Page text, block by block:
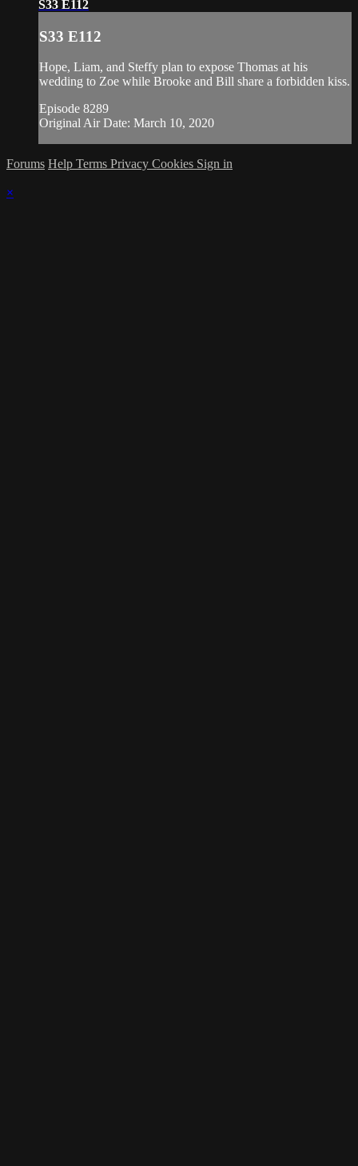
S33 E112
S33 E112
Hope, Liam, and Steffy plan to expose Thomas at his
wedding to Zoe while Brooke and Bill share a forbidden kiss.
Episode 8289
Original Air Date: March 10, 2020
Forums Help Terms Privacy Cookies Sign in
×